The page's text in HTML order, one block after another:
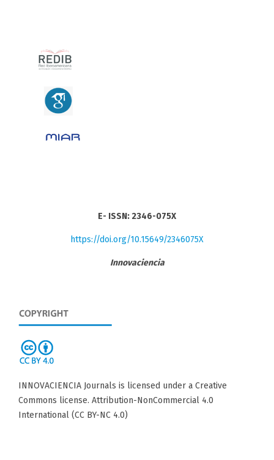
E- ISSN: 2346-075X
https://doi.org/10.15649/2346075X
Innovaciencia
INNOVACIENCIA Journals is licensed under a Creative
Commons license. Attribution-NonCommercial 4.0
International (CC BY-NC 4.0)